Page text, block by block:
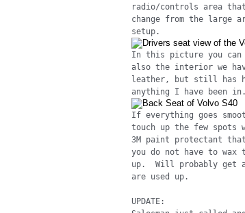
radio/controls area
change from the
setup.
In this picture you
also the interior we
leather, but still has
anything I have been in.
If everything goes
touch up the few spots
3M paint protectant
you do not have to
up. Will probably get
are used up.
UPDATE: